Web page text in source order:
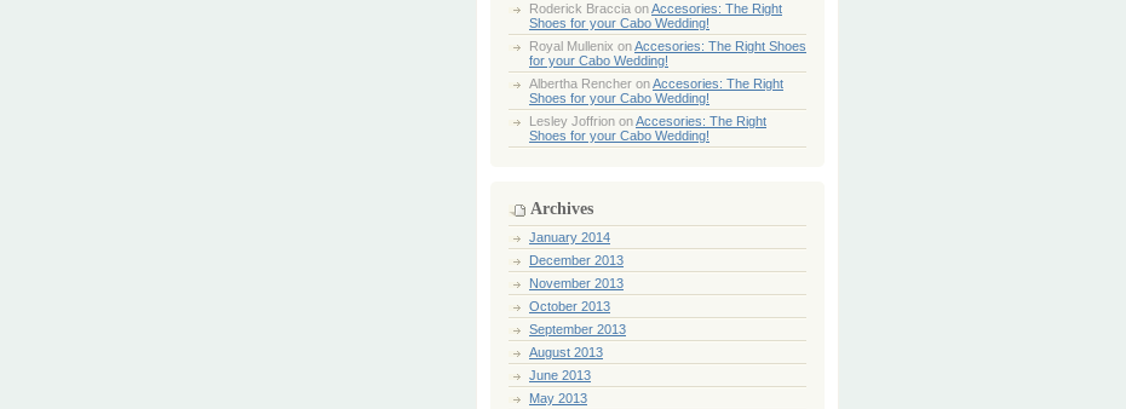
Roderick Braccia onAccesories: The Right
Shoes for your Cabo Wedding!
Royal Mullenix onAccesories: The Right Shoes
for your Cabo Wedding!
Albertha Rencher onAccesories: The Right
Shoes for your Cabo Wedding!
Lesley Joffrion onAccesories: The Right
Shoes for your Cabo Wedding!
Archives
January 2014
December 2013
November 2013
October 2013
September 2013
August 2013
June 2013
May 2013